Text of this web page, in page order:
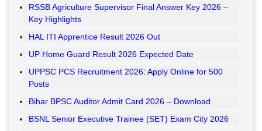
RSSB Agriculture Supervisor Final Answer Key 2026 –
Key Highlights
HAL ITI Apprentice Result 2026 Out
UP Home Guard Result 2026 Expected Date
UPPSC PCS Recruitment 2026: Apply Online for 500
Posts
Bihar BPSC Auditor Admit Card 2026 – Download
BSNL Senior Executive Trainee (SET) Exam City 2026